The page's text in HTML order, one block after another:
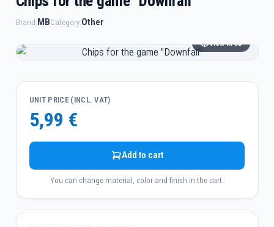
Brand:MBCategory:Other
View in 3D
UNIT PRICE (INCL. VAT)
5,99 €
Add to cart
You can change material, color and finish in the cart.